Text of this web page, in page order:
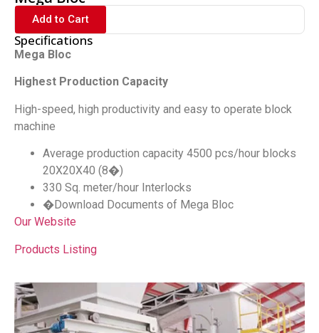
Add to Cart
Specifications
Mega Bloc
Highest Production Capacity
High-speed, high productivity and easy to operate block
machine
Average production capacity 4500 pcs/hour blocks
20X20X40 (8�)
330 Sq. meter/hour Interlocks
�Download Documents of Mega Bloc
Our Website
Products Listing